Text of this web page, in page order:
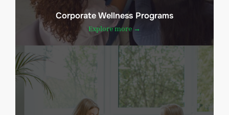
Corporate Wellness Programs
Explore more →